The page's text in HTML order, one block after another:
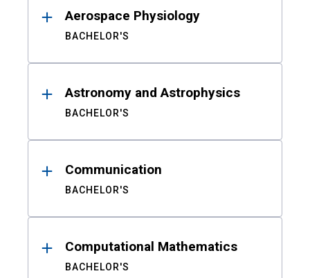
Aerospace Physiology
BACHELOR'S
Astronomy and Astrophysics
BACHELOR'S
Communication
BACHELOR'S
Computational Mathematics
BACHELOR'S